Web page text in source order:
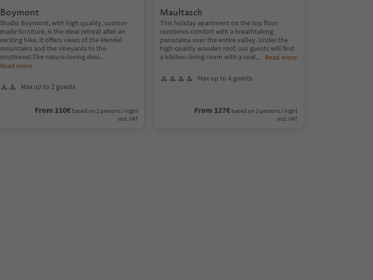
Boymont
Studio Boymont, with high quality, custom-
made furniture, is the ideal retreat after an
exciting hike. It offers views of the Mendel
mountains and the vineyards to the
southwest.The nature-loving desi...
Read more
Max up to 2 guests
From 110€ based on 2 persons / night
incl. VAT
Maultasch
This holiday apartment on the top floor
combines comfort with a breathtaking
panorama over the entire valley. Under the
high-quality wooden roof, our guests will find
a kitchen-living room with a seat... Read more
Max up to 4 guests
From 127€ based on 2 persons / night
incl. VAT